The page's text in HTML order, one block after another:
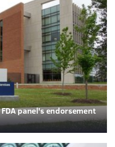
panel's endorsement